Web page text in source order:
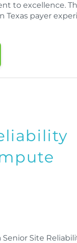
to excellence.
Texas payer
Senior Site